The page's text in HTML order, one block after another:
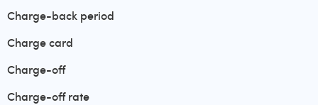
Charge-back period
Charge card
Charge-off
Charge-off rate